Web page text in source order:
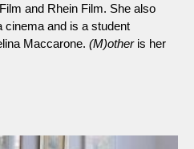
and Rhein Film. She also
cinema and is a student
Maccarone. (M)otheris her